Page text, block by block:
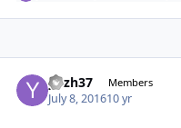
yozh37 Members
July 8, 201610 yr